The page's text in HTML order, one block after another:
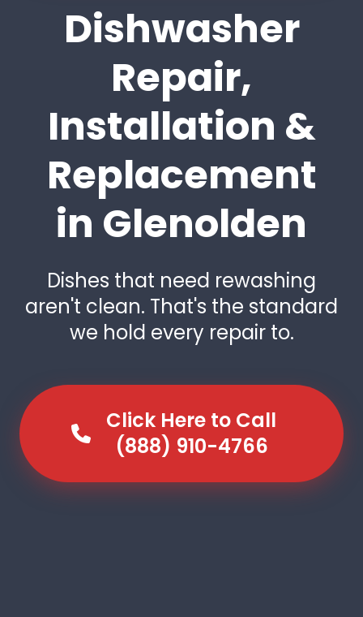
Dishwasher
Repair,
Installation &
Replacement
in Glenolden
Dishes that need rewashing
aren't clean. That's the standard
we hold every repair to.
Click Here to Call
(888) 910-4766